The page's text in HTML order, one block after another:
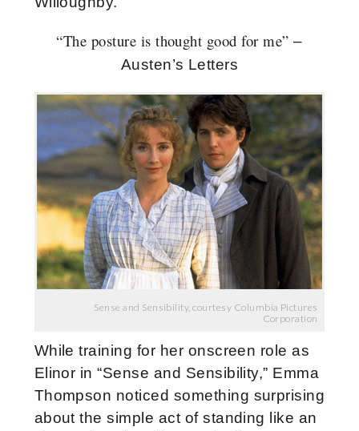
“The posture is thought good for me”–
Austen’s Letters
Sense and Sensibility, courtesy Columbia Pictures
Corporation
While training for her onscreen role as
Elinor in “Sense and Sensibility,” Emma
Thompson noticed something surprising
about the simple act of standing like an